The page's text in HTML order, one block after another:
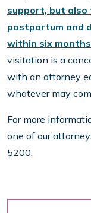
support, but
postpartum and
within six
visitation is a
with an attorney
whatever may
For more
one of our
5200.